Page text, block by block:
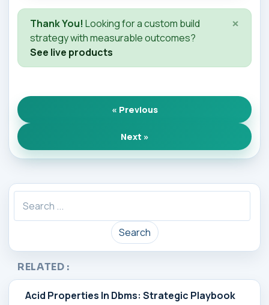
Thank You! Looking for a custom build
strategy with measurable outcomes?
See live products
×
« Previous
Next »
Search
RELATED :
Acid Properties In Dbms: Strategic Playbook